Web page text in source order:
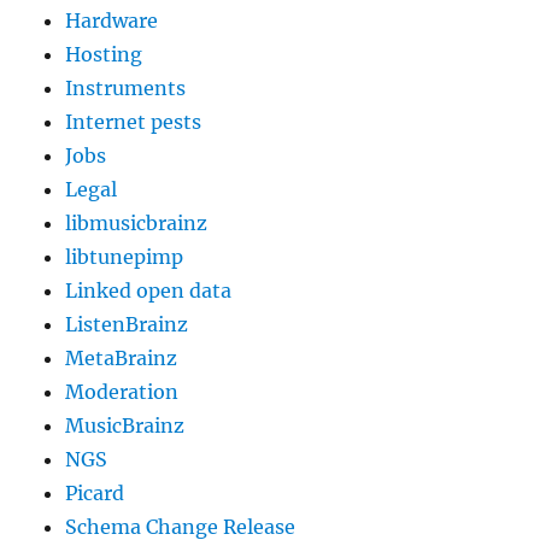
Hardware
Hosting
Instruments
Internet pests
Jobs
Legal
libmusicbrainz
libtunepimp
Linked open data
ListenBrainz
MetaBrainz
Moderation
MusicBrainz
NGS
Picard
Schema Change Release